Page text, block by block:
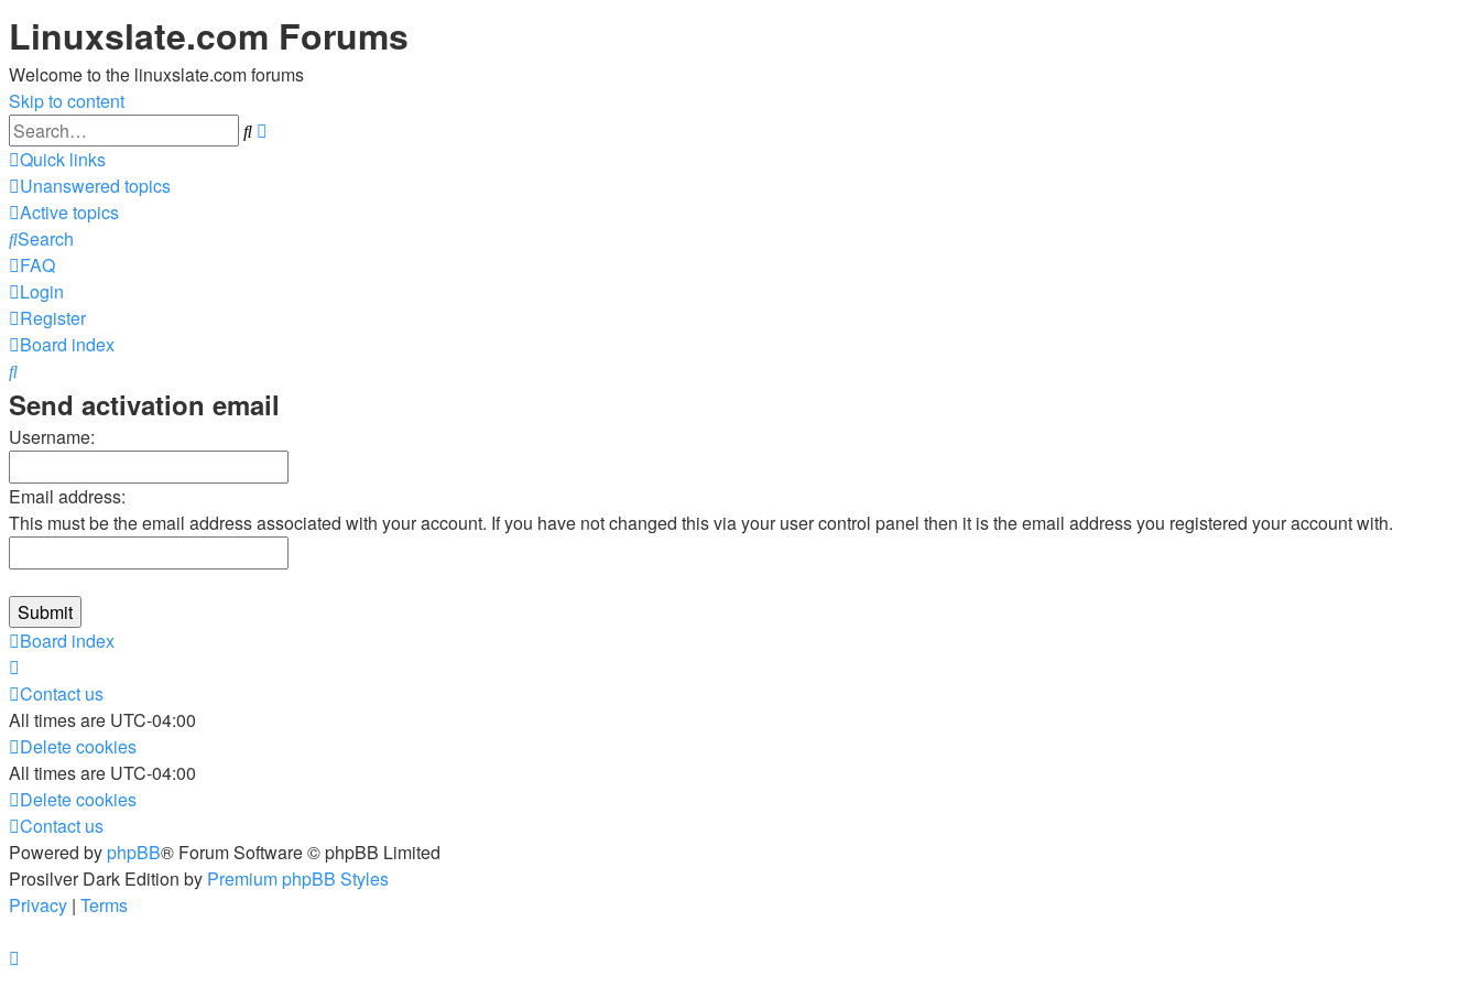
Linuxslate.com Forums
Welcome to the linuxslate.com forums
Skip to content
Search
Quick links
Unanswered topics
Active topics
Search
FAQ
Login
Register
Board index
Search
Send activation email
Username:
Email address:
This must be the email address associated with your account. If you have not changed this via your user control panel then it is the email address you registered your account with.
Board index
Contact us
All times are UTC-04:00
Delete cookies
All times are UTC-04:00
Delete cookies
Contact us
Powered byphpBB® Forum Software © phpBB Limited
Prosilver Dark Edition by Premium phpBB Styles
Privacy | Terms